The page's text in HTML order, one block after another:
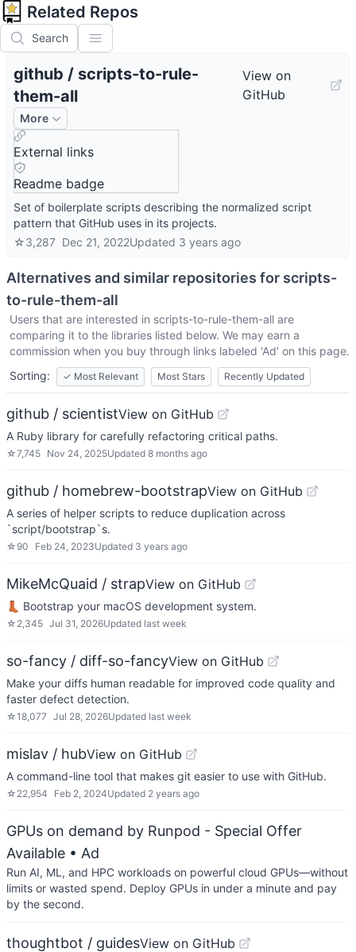
Related Repos
Search
github / scripts-to-rule-
them-all
View on
GitHub
More
External links
Readme badge
Set of boilerplate scripts describing the normalized script
pattern that GitHub uses in its projects.
☆3,287 Dec 21, 2022Updated 3 years ago
Alternatives and similar repositories for scripts-
to-rule-them-all
Users that are interested in scripts-to-rule-them-all are
comparing it to the libraries listed below. We may earn a
commission when you buy through links labeled 'Ad' on this page.
Sorting:
✓ Most Relevant Most Stars Recently Updated
github / scientistView on GitHub
A Ruby library for carefully refactoring critical paths.
☆7,745 Nov 24, 2025Updated 8 months ago
github / homebrew-bootstrapView on GitHub
A series of helper scripts to reduce duplication across
`script/bootstrap`s.
☆ 90 Feb 24, 2023Updated 3 years ago
MikeMcQuaid / strapView on GitHub
👢 Bootstrap your macOS development system.
☆ 2,345 Jul 31, 2026Updated last week
so-fancy / diff-so-fancyView on GitHub
Make your diffs human readable for improved code quality and
faster defect detection.
☆18,077 Jul 28, 2026Updated last week
mislav / hubView on GitHub
A command-line tool that makes git easier to use with GitHub.
☆ 22,954 Feb 2, 2024Updated 2 years ago
GPUs on demand by Runpod - Special Offer
Available • Ad
Run AI, ML, and HPC workloads on powerful cloud GPUs—without
limits or wasted spend. Deploy GPUs in under a minute and pay
by the second.
thoughtbot / guidesView on GitHub